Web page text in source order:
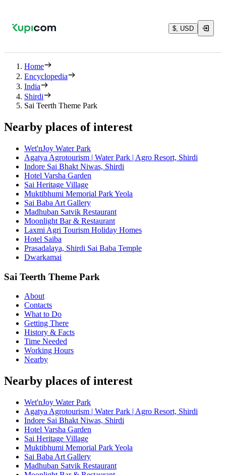
$, USD
Home
Encyclopedia
India
Shirdi
Sai Teerth Theme Park
Nearby places of interest
Wet'nJoy Water Park
Agatya Agrotourism | Water Park | Agro Resort, Shirdi
Indore Sai Bhakt Niwas, Shirdi
Hotel Varsha Garden
Sai Heritage Village
Muktibhumi Memorial Park Yeola
Sai Baba Art Gallery
Madhuban Satvik Restaurant
Moonlight Bar & Restaurant
Laxmi Agri Tourism Holiday Homes
Hotel Saiba
Prasadalaya, Shirdi Sai Baba Temple
Dwarkamai
Sai Teerth Theme Park
About
Contacts
What to Do
Getting There
History & Facts
Time Needed
Working Hours
Nearby
Nearby places of interest
Wet'nJoy Water Park
Agatya Agrotourism | Water Park | Agro Resort, Shirdi
Indore Sai Bhakt Niwas, Shirdi
Hotel Varsha Garden
Sai Heritage Village
Muktibhumi Memorial Park Yeola
Sai Baba Art Gallery
Madhuban Satvik Restaurant